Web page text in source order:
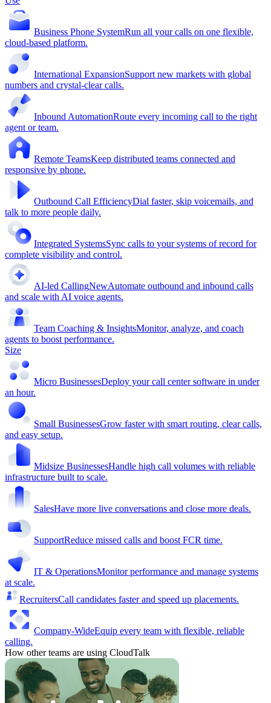
Business Phone SystemRun all your calls on one flexible,
cloud-based platform.
International ExpansionSupport new markets with global
numbers and crystal-clear calls.
Inbound AutomationRoute every incoming call to the right
agent or team.
Remote TeamsKeep distributed teams connected and
responsive by phone.
Outbound Call EfficiencyDial faster, skip voicemails, and
talk to more people daily.
Integrated SystemsSync calls to your systems of record for
complete visibility and control.
AI-led CallingNewAutomate outbound and inbound calls
and scale with AI voice agents.
Team Coaching & InsightsMonitor, analyze, and coach
agents to boost performance.
Size
Micro BusinessesDeploy your call center software in under
an hour.
Small BusinessesGrow faster with smart routing, clear calls,
and easy setup.
Midsize BusinessesHandle high call volumes with reliable
infrastructure built to scale.
SalesHave more live conversations and close more deals.
SupportReduce missed calls and boost FCR time.
IT & OperationsMonitor performance and manage systems
at scale.
RecruitersCall candidates faster and speed up placements.
Company-WideEquip every team with flexible, reliable
calling.
How other teams are using CloudTalk